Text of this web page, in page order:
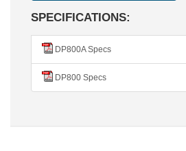
SPECIFICATIONS:
DP800A Specs
DP800 Specs